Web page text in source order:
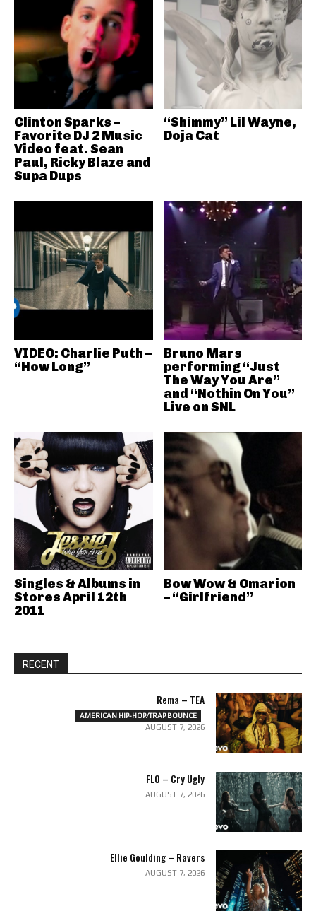
Clinton Sparks –
Favorite DJ 2 Music
Video feat. Sean
Paul, Ricky Blaze and
Supa Dups
“Shimmy” Lil Wayne,
Doja Cat
VIDEO: Charlie Puth –
“How Long”
Bruno Mars
performing “Just
The Way You Are”
and “Nothin On You”
Live on SNL
Singles & Albums in
Stores April 12th
2011
Bow Wow & Omarion
– “Girlfriend”
RECENT
Rema – TEA
AMERICAN HIP-HOP/TRAP BOUNCE
AUGUST 7, 2026
FLO – Cry Ugly
AUGUST 7, 2026
Ellie Goulding – Ravers
AUGUST 7, 2026